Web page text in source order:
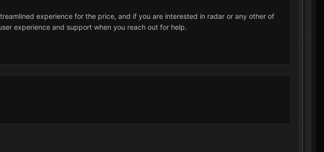
experience for the price, and if you are interested in radar or any other of
experience and support when you reach out for help.